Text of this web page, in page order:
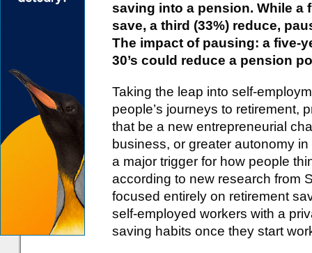
saving into a pension. While a
save, a third (33%) reduce,
The impact of pausing: a five-
30’s could reduce a pension
Taking the leap into self-
people’s journeys to retirement,
that be a new entrepreneurial
business, or greater autonomy
a major trigger for how people
according to new research from
focused entirely on retirement
self-employed workers with a
saving habits once they start